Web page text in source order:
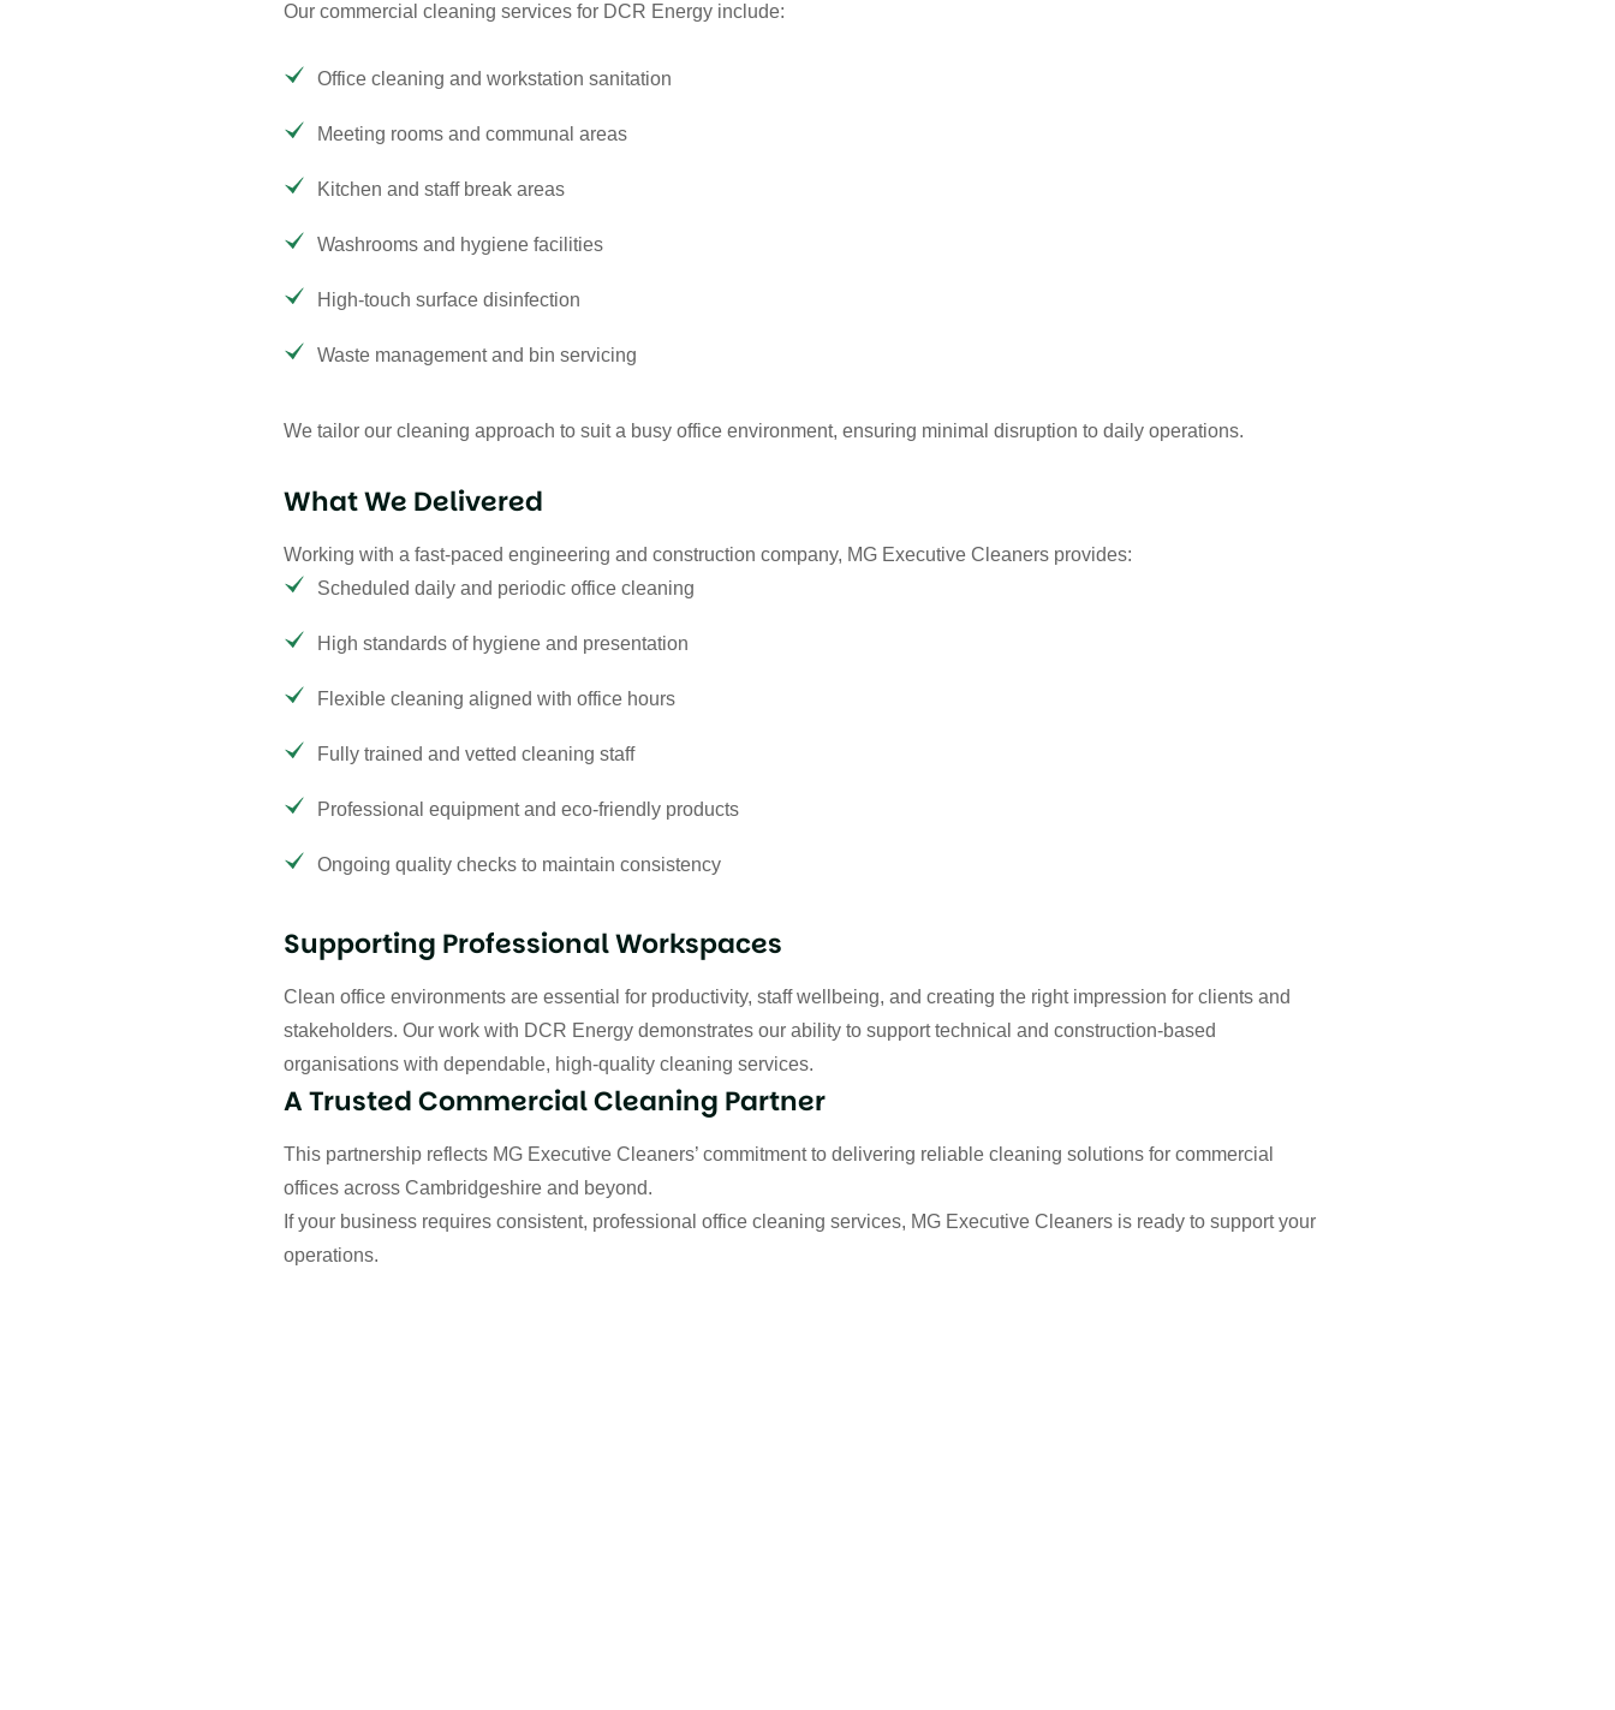
Our commercial cleaning services for DCR Energy include:
Office cleaning and workstation sanitation
Meeting rooms and communal areas
Kitchen and staff break areas
Washrooms and hygiene facilities
High-touch surface disinfection
Waste management and bin servicing
We tailor our cleaning approach to suit a busy office environment, ensuring minimal disruption to daily operations.
What We Delivered
Working with a fast-paced engineering and construction company, MG Executive Cleaners provides:
Scheduled daily and periodic office cleaning
High standards of hygiene and presentation
Flexible cleaning aligned with office hours
Fully trained and vetted cleaning staff
Professional equipment and eco-friendly products
Ongoing quality checks to maintain consistency
Supporting Professional Workspaces
Clean office environments are essential for productivity, staff wellbeing, and creating the right impression for clients and
stakeholders. Our work with DCR Energy demonstrates our ability to support technical and construction-based
organisations with dependable, high-quality cleaning services.
A Trusted Commercial Cleaning Partner
This partnership reflects MG Executive Cleaners’ commitment to delivering reliable cleaning solutions for commercial
offices across Cambridgeshire and beyond.
If your business requires consistent, professional office cleaning services, MG Executive Cleaners is ready to support your
operations.